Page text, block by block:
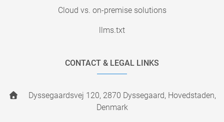
Cloud vs. on-premise solutions
llms.txt
CONTACT & LEGAL LINKS
Dyssegaardsvej 120, 2870 Dyssegaard, Hovedstaden,
Denmark